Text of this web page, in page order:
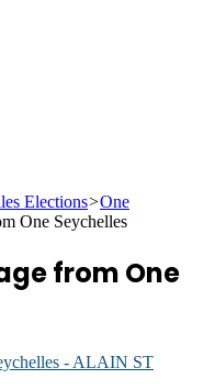
Elections>One
One Seychelles
from One